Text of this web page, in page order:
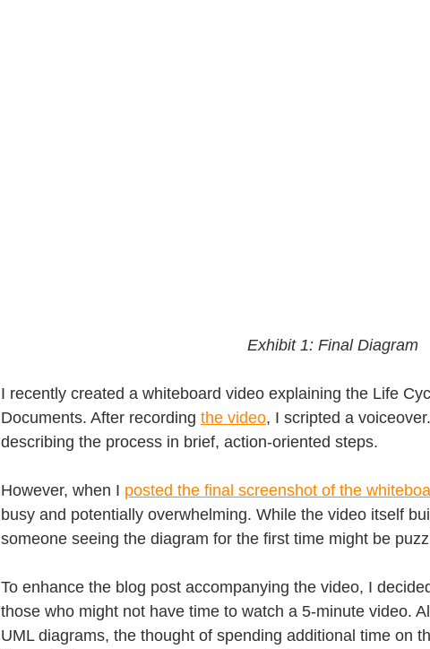
Exhibit 1: Final Diagram
I recently created a whiteboard video explaining the Life
Documents. After recording the video, I scripted a
describing the process in brief, action-oriented steps.
However, when I posted the final screenshot of the
busy and potentially overwhelming. While the video itself
someone seeing the diagram for the first time might be
To enhance the blog post accompanying the video, I
those who might not have time to watch a 5-minute video.
UML diagrams, the thought of spending additional time on